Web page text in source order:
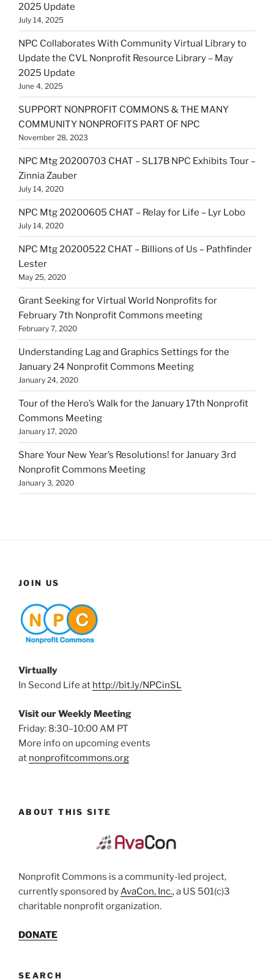
2025 Update
July 14, 2025
NPC Collaborates With Community Virtual Library to
Update the CVL Nonprofit Resource Library – May
2025 Update
June 4, 2025
SUPPORT NONPROFIT COMMONS & THE MANY
COMMUNITY NONPROFITS PART OF NPC
November 28, 2023
NPC Mtg 20200703 CHAT – SL17B NPC Exhibits Tour –
Zinnia Zauber
July 14, 2020
NPC Mtg 20200605 CHAT – Relay for Life – Lyr Lobo
July 14, 2020
NPC Mtg 20200522 CHAT – Billions of Us – Pathfinder
Lester
May 25, 2020
Grant Seeking for Virtual World Nonprofits for
February 7th Nonprofit Commons meeting
February 7, 2020
Understanding Lag and Graphics Settings for the
January 24 Nonprofit Commons Meeting
January 24, 2020
Tour of the Hero’s Walk for the January 17th Nonprofit
Commons Meeting
January 17, 2020
Share Your New Year’s Resolutions! for January 3rd
Nonprofit Commons Meeting
January 3, 2020
JOIN US
Virtually
In Second Life at http://bit.ly/NPCinSL
Visit our Weekly Meeting
Friday: 8:30–10:00 AM PT
More info on upcoming events
at nonprofitcommons.org
ABOUT THIS SITE
Nonprofit Commons is a community-led project,
currently sponsored byAvaCon, Inc., a US 501(c)3
charitable nonprofit organization.
DONATE
SEARCH